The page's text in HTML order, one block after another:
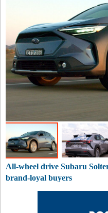
All-wheel drive Subaru
brand-loyal buyers